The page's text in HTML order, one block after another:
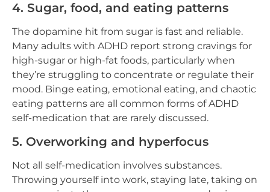
4. Sugar, food, and eating patterns
The dopamine hit from sugar is fast and reliable.
Many adults with ADHD report strong cravings for
high-sugar or high-fat foods, particularly when
they’re struggling to concentrate or regulate their
mood. Binge eating, emotional eating, and chaotic
eating patterns are all common forms of ADHD
self-medication that are rarely discussed.
5. Overworking and hyperfocus
Not all self-medication involves substances.
Throwing yourself into work, staying late, taking on